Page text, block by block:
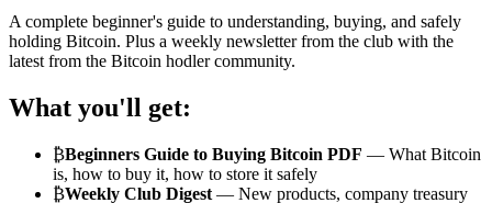
A complete beginner's guide to understanding, buying, and safely
holding Bitcoin. Plus a weekly newsletter from the club with the
latest from the Bitcoin hodler community.
What you'll get:
₿Beginners Guide to Buying Bitcoin PDF — What Bitcoin
is, how to buy it, how to store it safely
₿Weekly Club Digest — New products, company treasury